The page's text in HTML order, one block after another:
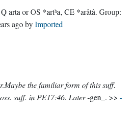
Q arta or OS *artʰa, CE *arâtâ. Group:
agobyImported
the familiar form of this suff.
suff. in PE17:46. Later-gen_. >> -